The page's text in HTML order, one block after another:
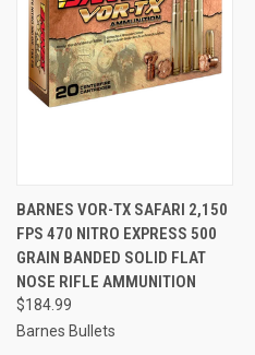
BARNES VOR-TX SAFARI 2,150
FPS 470 NITRO EXPRESS 500
GRAIN BANDED SOLID FLAT
NOSE RIFLE AMMUNITION
$184.99
Barnes Bullets